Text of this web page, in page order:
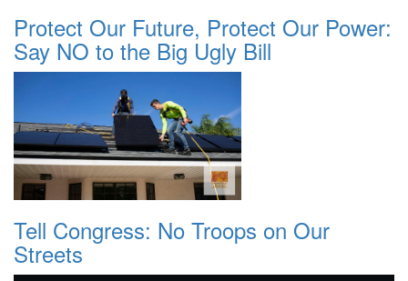
Protect Our Future, Protect Our Power:
Say NO to the Big Ugly Bill
Tell Congress: No Troops on Our
Streets